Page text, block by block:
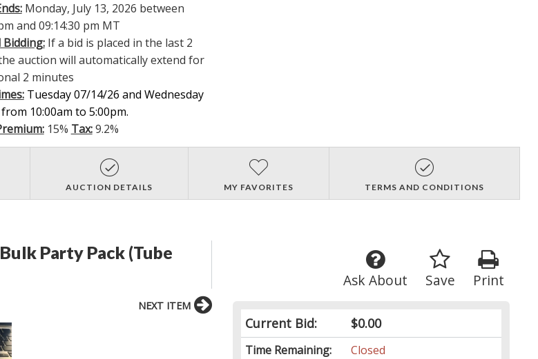
Monday, July 13, 2026 between
and 09:14:30 pm MT
Bidding:If a bid is placed in the last 2
auction will automatically extend for
2 minutes
Tuesday 07/14/26 and Wednesday
10:00am to 5:00pm.
15% Tax:9.2%
AUCTION DETAILS MY FAVORITES TERMS AND CONDITIONS
Party Pack (Tube
Print
Save
Ask About
Current Bid: $0.00
Time Remaining:
Closed
NEXT ITEM